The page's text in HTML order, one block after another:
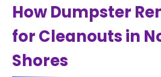
How Dumpster
for Cleanouts in
Shores